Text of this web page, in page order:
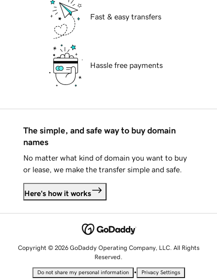
Fast & easy transfers
Hassle free payments
The simple, and safe way to buy domain
names
No matter what kind of domain you want to buy
or lease, we make the transfer simple and safe.
Here's how it works
Copyright © 2026 GoDaddy Operating Company, LLC. All Rights
Reserved.
Do not share my personal information • Privacy Settings